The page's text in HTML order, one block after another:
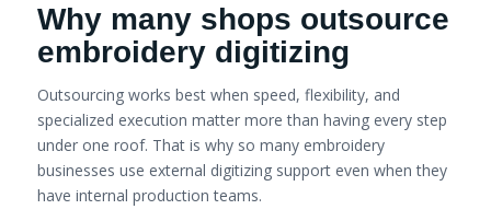
Why many shops outsource
embroidery digitizing
Outsourcing works best when speed, flexibility, and
specialized execution matter more than having every step
under one roof. That is why so many embroidery
businesses use external digitizing support even when they
have internal production teams.